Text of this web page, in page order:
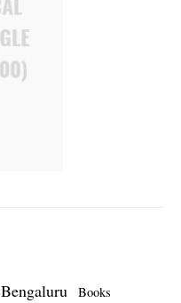
Bengaluru Books